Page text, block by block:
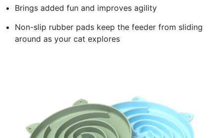
Brings added fun and improves agility
Non-slip rubber pads keep the feeder from sliding
around as your cat explores